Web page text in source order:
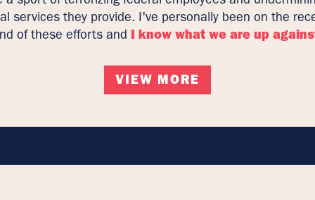
services they provide. I've personally been on the
of these efforts and I know what we are up
VIEW MORE